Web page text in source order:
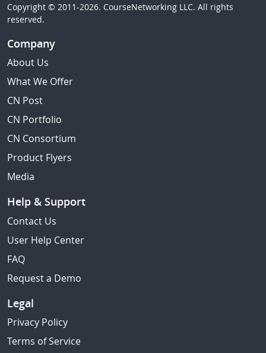
Copyright © 2011-2026. CourseNetworking LLC. All rights
reserved.
Company
About Us
What We Offer
CN Post
CN Portfolio
CN Consortium
Product Flyers
Media
Help & Support
Contact Us
User Help Center
FAQ
Request a Demo
Legal
Privacy Policy
Terms of Service